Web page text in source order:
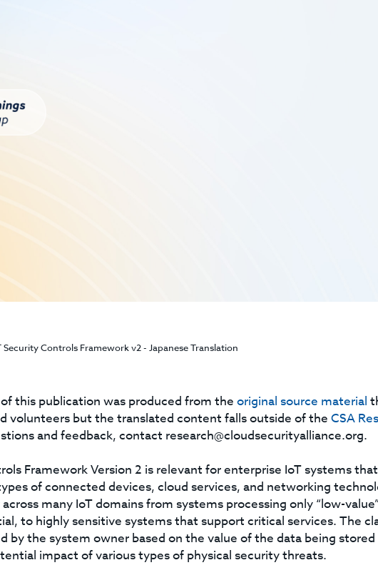
Security Controls Framework v2 - Japanese Translation
this publication was produced from theoriginal source material
volunteers but the translated content falls outside of theCSA
and feedback, contact research@cloudsecurityalliance.org.
Framework Version 2 is relevant for enterprise IoT systems that
of connected devices, cloud services, and networking
many IoT domains from systems processing only “low-
to highly sensitive systems that support critical services. The
by the system owner based on the value of the data being stored
impact of various types of physical security threats.